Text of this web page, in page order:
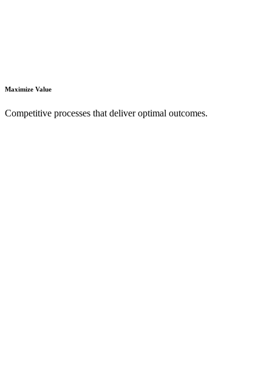
Maximize Value
Competitive processes that deliver optimal outcomes.